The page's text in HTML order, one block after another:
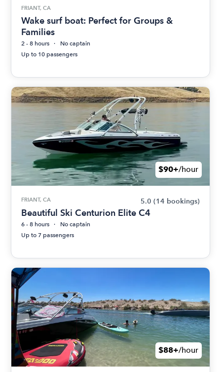
FRIANT, CA
Wake surf boat: Perfect for Groups &
Families
2 - 8 hours
No captain
Up to 10 passengers
$90+/hour
FRIANT, CA 5.0 (14 bookings)
Beautiful Ski Centurion Elite C4
6 - 8 hours
No captain
Up to 7 passengers
$88+/hour